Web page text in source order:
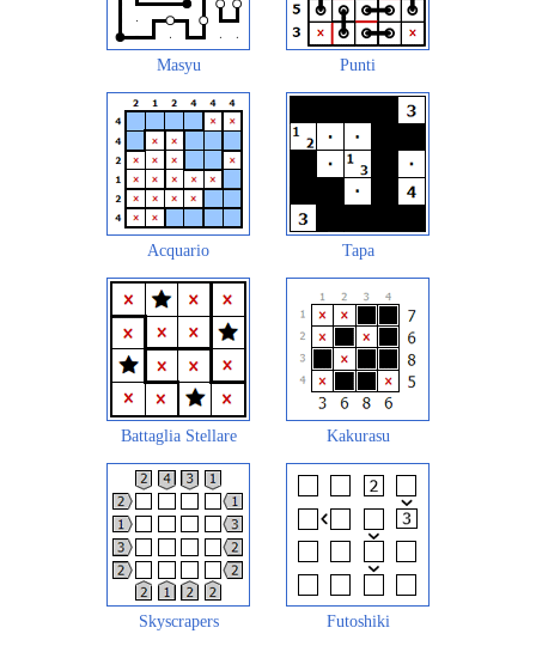
Masyu Punti
Acquario Tapa
Battaglia Stellare Kakurasu
Skyscrapers Futoshiki